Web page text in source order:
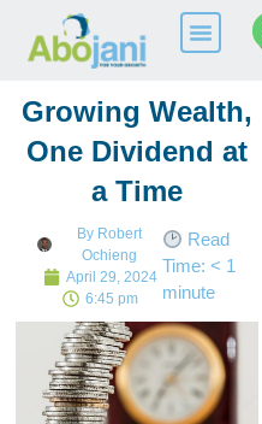
Growing Wealth,
One Dividend at
a Time
By Robert
Ochieng
April 29, 2024
6:45 pm
Read
Time: < 1
minute